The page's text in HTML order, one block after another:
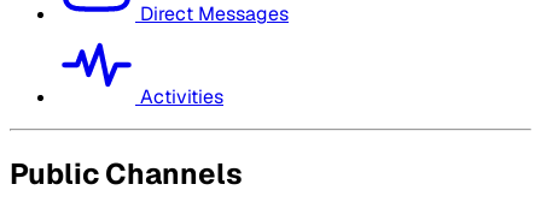
Direct Messages
Activities
Public Channels